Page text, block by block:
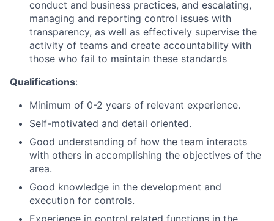
conduct and business practices, and escalating,
managing and reporting control issues with
transparency, as well as effectively supervise the
activity of teams and create accountability with
those who fail to maintain these standards
Qualifications:
Minimum of 0-2 years of relevant experience.
Self-motivated and detail oriented.
Good understanding of how the team interacts
with others in accomplishing the objectives of the
area.
Good knowledge in the development and
execution for controls.
Experience in control related functions in the